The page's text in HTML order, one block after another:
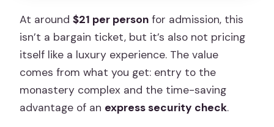
At around$21 per person for admission, this
isn’t a bargain ticket, but it’s also not pricing
itself like a luxury experience. The value
comes from what you get: entry to the
monastery complex and the time-saving
advantage of an express security check.